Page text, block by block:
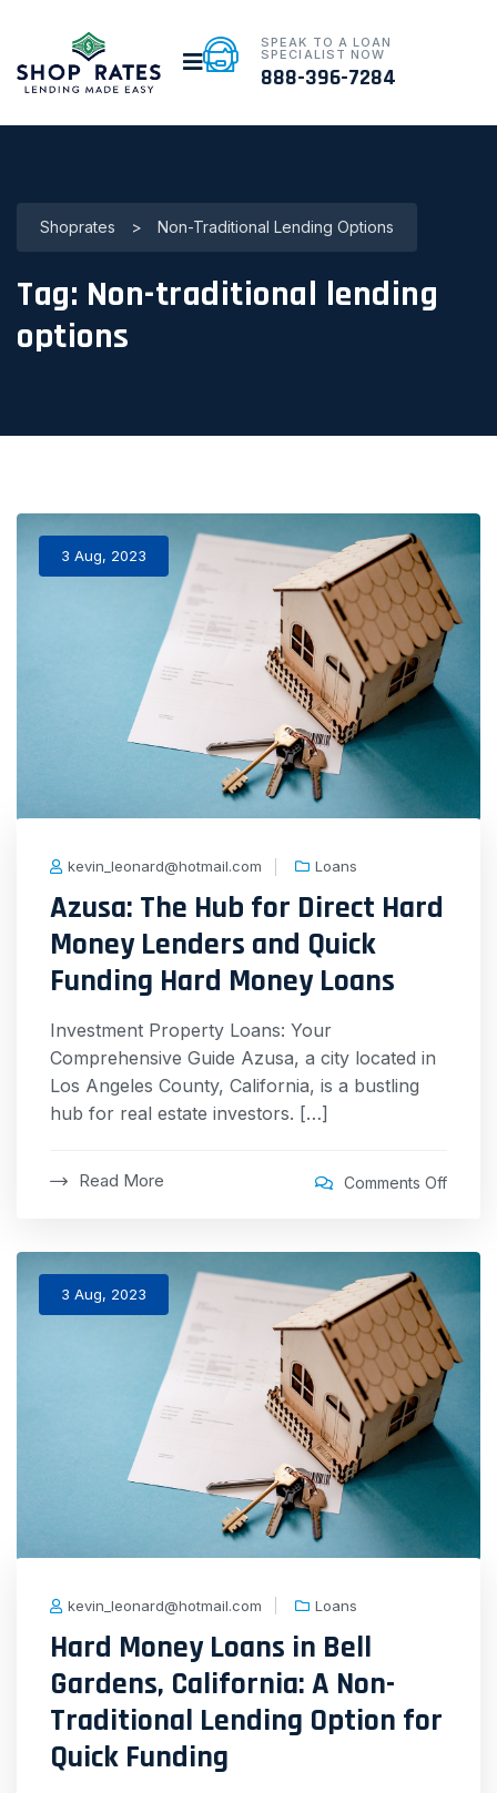
SPEAK TO A LOAN
SPECIALIST NOW
888-396-7284
Shoprates > Non-Traditional Lending Options
Tag: Non-traditional lending
options
3 Aug, 2023
kevin_leonard@hotmail.com Loans
Azusa: The Hub for Direct Hard
Money Lenders and Quick
Funding Hard Money Loans
Investment Property Loans: Your
Comprehensive Guide Azusa, a city located in
Los Angeles County, California, is a bustling
hub for real estate investors. […]
Read More Comments Off
3 Aug, 2023
kevin_leonard@hotmail.com Loans
Hard Money Loans in Bell
Gardens, California: A Non-
Traditional Lending Option for
Quick Funding